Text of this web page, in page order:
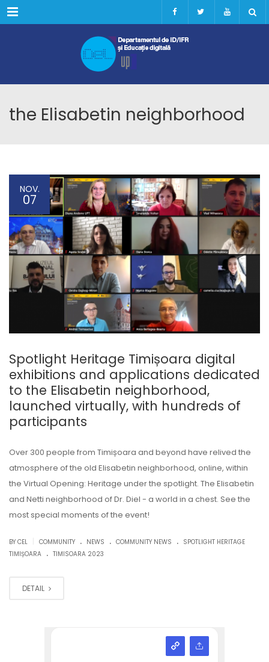
Menu
the Elisabetin neighborhood
NOV.
07
Spotlight Heritage Timișoara digital
exhibitions and applications dedicated
to the Elisabetin neighborhood,
launched virtually, with hundreds of
participants
Over 300 people from Timișoara and beyond have relived the
atmosphere of the old Elisabetin neighborhood, online, within
the Virtual Opening: Heritage under the spotlight. The Elisabetin
and Netti neighborhood of Dr. Diel - a world in a chest. See the
most special moments of the event!
BY CEL COMMUNITY . NEWS . COMMUNITY NEWS . SPOTLIGHT HERITAGE
TIMIȘOARA . TIMISOARA 2023
DETAIL